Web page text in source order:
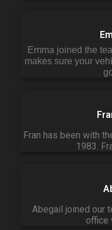
Emma joined the
makes sure your
Fran has been with
1983.
Abegail joined our
office